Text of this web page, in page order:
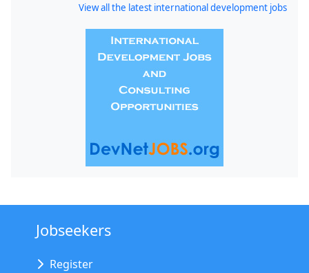
View all the latest international development jobs
Jobseekers
Register